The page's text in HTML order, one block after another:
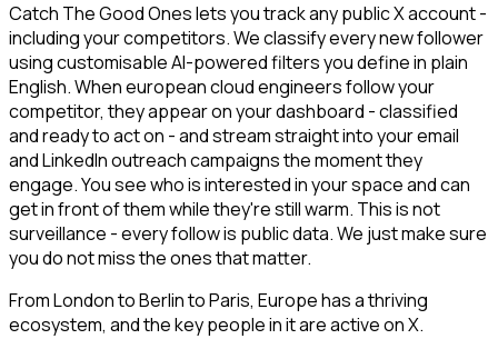
Catch The Good Ones lets you track any public X account -
including your competitors. We classify every new follower
using customisable AI-powered filters you define in plain
English. When european cloud engineers follow your
competitor, they appear on your dashboard - classified
and ready to act on - and stream straight into your email
and LinkedIn outreach campaigns the moment they
engage. You see who is interested in your space and can
get in front of them while they're still warm. This is not
surveillance - every follow is public data. We just make sure
you do not miss the ones that matter.
From London to Berlin to Paris, Europe has a thriving
ecosystem, and the key people in it are active on X.